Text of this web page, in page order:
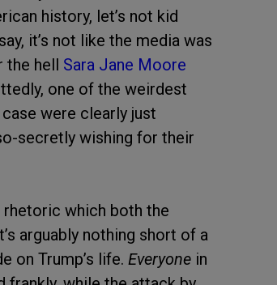
history, let’s not kid
it’s not like the media was
the hell Sara Jane Moore
one of the weirdest
were clearly just
secretly wishing for their
rhetoric which both the
arguably nothing short of a
on Trump’s life. Everyone in